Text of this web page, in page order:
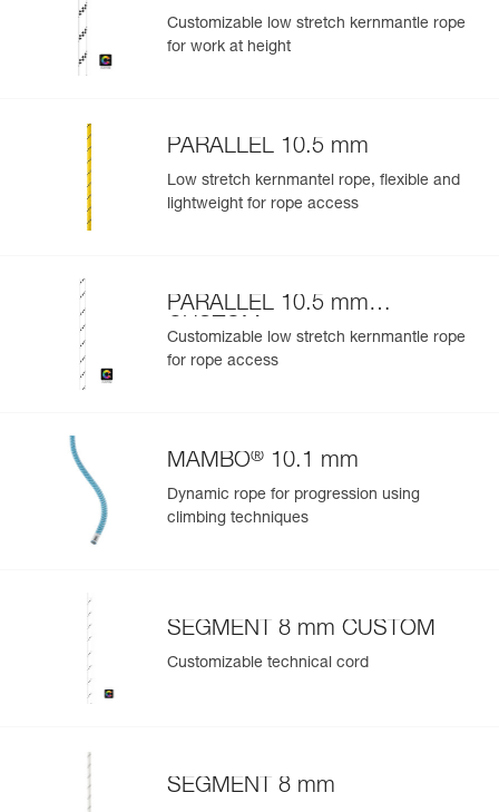
Customizable low stretch kernmantle rope
for work at height
PARALLEL 10.5 mm
Low stretch kernmantel rope, flexible and
lightweight for rope access
PARALLEL 10.5 mm
CUSTOM
Customizable low stretch kernmantle rope
for rope access
MAMBO® 10.1 mm
Dynamic rope for progression using
climbing techniques
SEGMENT 8 mm CUSTOM
Customizable technical cord
SEGMENT 8 mm